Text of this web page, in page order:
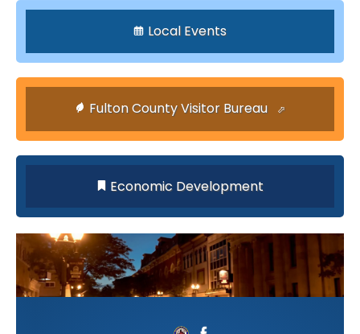
Local Events
Fulton County Visitor Bureau
Economic Development